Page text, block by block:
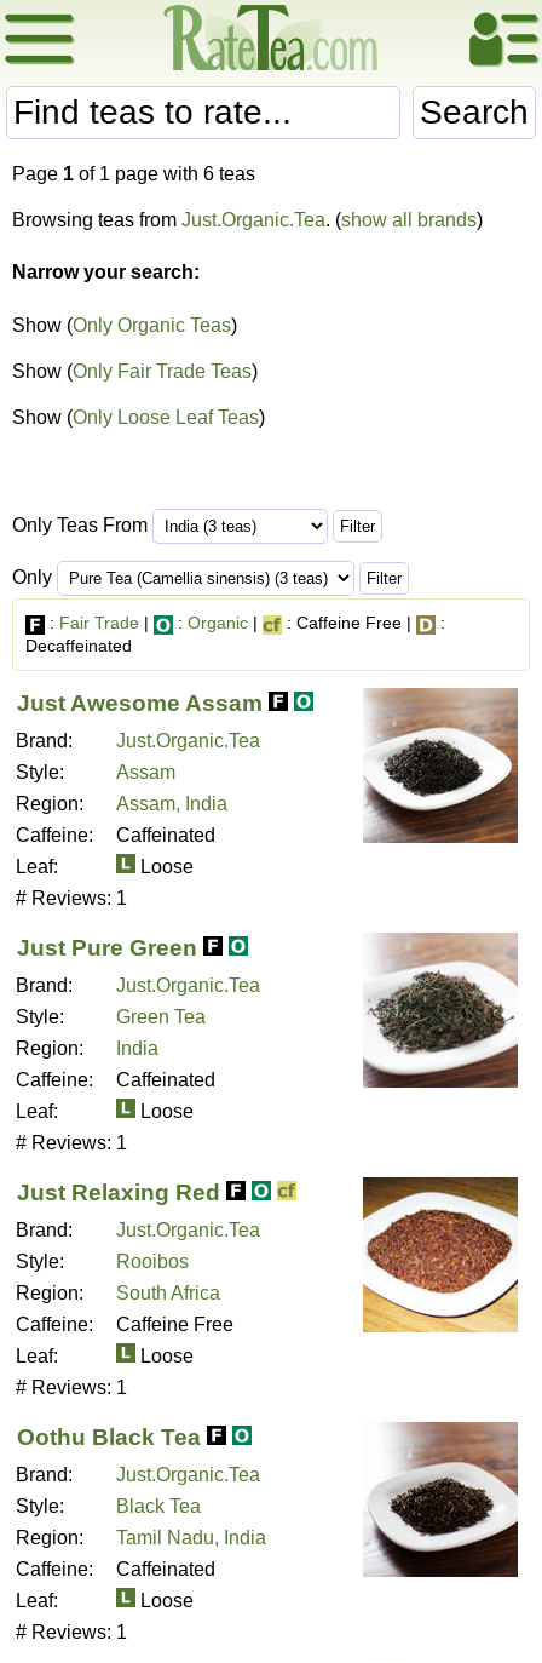
Search
Page 1 of 1 page with 6 teas
Browsing teas from Just.Organic.Tea. (show all brands)
Narrow your search:
Show (Only Organic Teas)
Show (Only Fair Trade Teas)
Show (Only Loose Leaf Teas)
Only Teas From
Only
: Fair Trade | : Organic | : Caffeine Free |
:
Decaffeinated
Just Awesome Assam
Brand:
Just.Organic.Tea
Style:
Assam
Region:
Assam, India
Caffeine:
Caffeinated
Leaf:
Loose
# Reviews: 1
Just Pure Green
Brand:
Just.Organic.Tea
Style:
Green Tea
Region:
India
Caffeine:
Caffeinated
Leaf:
Loose
# Reviews: 1
Just Relaxing Red
Brand:
Just.Organic.Tea
Style:
Rooibos
Region:
South Africa
Caffeine:
Caffeine Free
Leaf:
Loose
# Reviews: 1
Oothu Black Tea
Brand:
Just.Organic.Tea
Style:
Black Tea
Region:
Tamil Nadu, India
Caffeine:
Caffeinated
Leaf:
Loose
# Reviews: 1